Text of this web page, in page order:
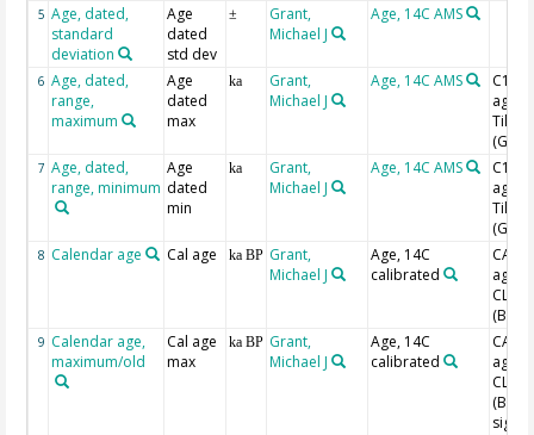
5 Age, dated,
standard
deviation
Age
dated
std dev
±
Grant,
Michael J
Age, 14C AMS
6 Age, dated,
range,
maximum
Age
dated
max
ka
Grant,
Michael J
Age, 14C AMS
C14
age
Tilia
7 Age, dated,
range, minimum
Age
dated
min
ka
Grant,
Michael J
Age, 14C AMS
C14
age
Tilia
8 Calendar age Cal age ka BP Grant,
Michael J
Age, 14C
calibrated
CAL
age
CLAM
9 Calendar age,
maximum/old
Cal age
max
ka BP Grant,
Michael J
Age, 14C
calibrated
CAL
age
CLAM